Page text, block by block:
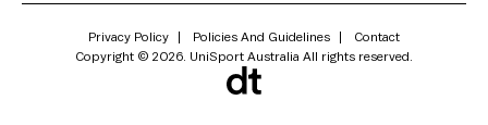
Privacy Policy Policies And Guidelines
Contact
Copyright © 2026. UniSport Australia All rights reserved.